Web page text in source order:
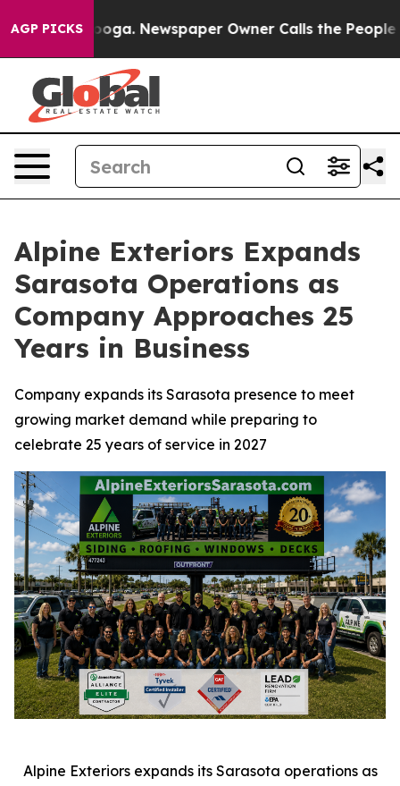
AGP PICKS Newspaper Owner Calls the People
Alpine Exteriors Expands
Sarasota Operations as
Company Approaches 25
Years in Business
Company expands its Sarasota presence to meet
growing market demand while preparing to
celebrate 25 years of service in 2027
Alpine Exteriors expands its Sarasota operations as